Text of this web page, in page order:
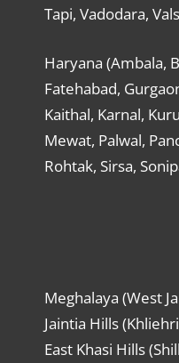
Tapi, Vadodara,
Haryana (Ambala,
Fatehabad,
Kaithal, Karnal,
Mewat, Palwal,
Rohtak, Sirsa,
Meghalaya (West
Jaintia Hills
East Khasi Hills